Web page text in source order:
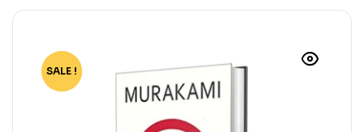
-72%
SALE !